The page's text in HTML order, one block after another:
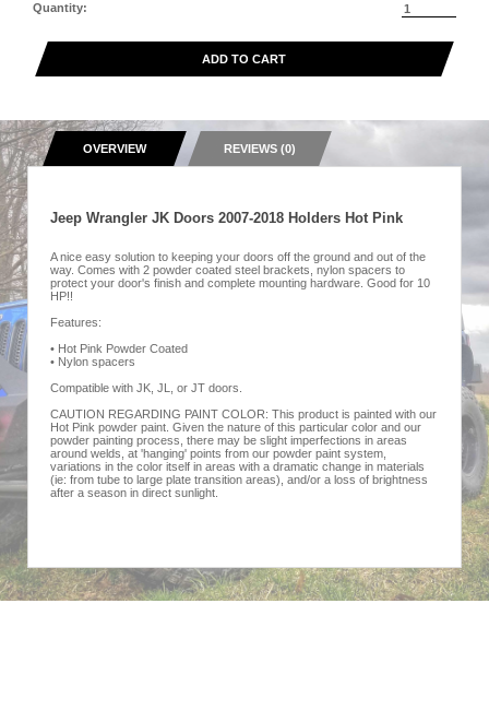
Quantity:
ADD TO CART
OVERVIEW REVIEWS (0)
Jeep Wrangler JK Doors 2007-2018 Holders Hot Pink
A nice easy solution to keeping your doors off the ground and out of the
way. Comes with 2 powder coated steel brackets, nylon spacers to
protect your door's finish and complete mounting hardware. Good for 10
HP!!
Features:
• Hot Pink Powder Coated
• Nylon spacers
Compatible with JK, JL, or JT doors.
CAUTION REGARDING PAINT COLOR: This product is painted with our
Hot Pink powder paint. Given the nature of this particular color and our
powder painting process, there may be slight imperfections in areas
around welds, at 'hanging' points from our powder paint system,
variations in the color itself in areas with a dramatic change in materials
(ie: from tube to large plate transition areas), and/or a loss of brightness
after a season in direct sunlight.